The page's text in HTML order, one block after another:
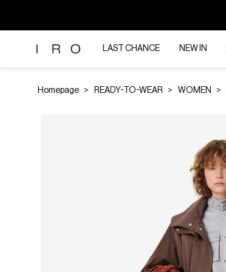
LAST CHANCE NEW IN
Homepage READY-TO-WEAR WOMEN